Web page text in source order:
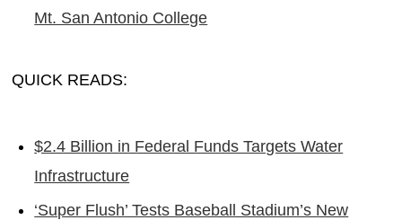
Mt. San Antonio College
QUICK READS:
$2.4 Billion in Federal Funds Targets Water
Infrastructure
‘Super Flush’ Tests Baseball Stadium’s New